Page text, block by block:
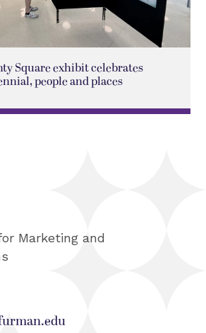
Square exhibit celebrates
people and places
Marketing and